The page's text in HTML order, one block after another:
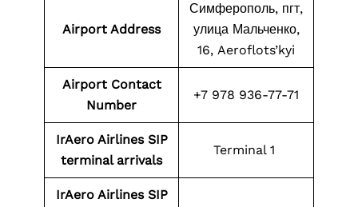
Airport Address
Симферополь, пгт,
улица Мальченко,
16, Aeroflots’kyi
Airport Contact
Number
+7 978 936-77-71
IrAero Airlines SIP
terminal arrivals
Terminal 1
IrAero Airlines SIP